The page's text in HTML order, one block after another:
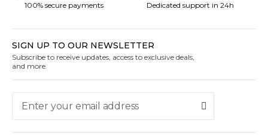
100% secure payments Dedicated support in 24h
SIGN UP TO OUR NEWSLETTER
Subscribe to receive updates, access to exclusive deals,
and more.